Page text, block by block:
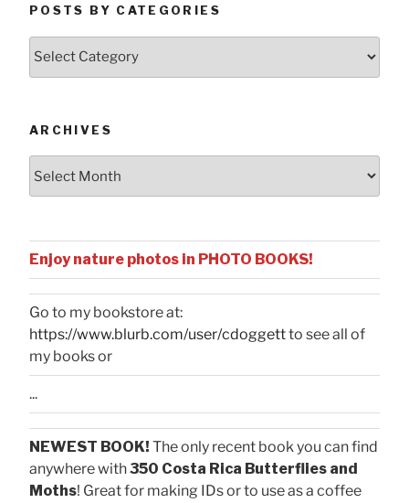
POSTS BY CATEGORIES
Posts
ARCHIVES
Enjoy nature photos in PHOTO BOOKS!
Go to my bookstore at:
https://www.blurb.com/user/cdoggettto see all of
my books or
...
NEWEST BOOK! The only recent book you can find
anywhere with350 Costa Rica Butterflies and
Moths! Great for making IDs or to use as a coffee